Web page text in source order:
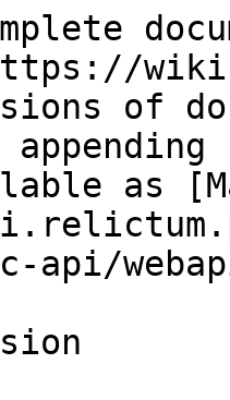
of
as
api/